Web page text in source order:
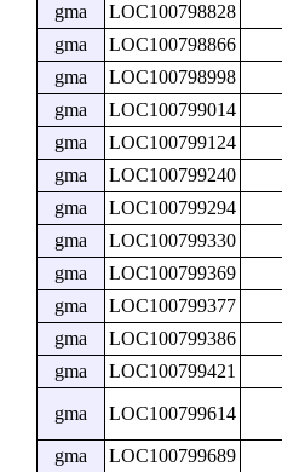
gma
LOC100798828
gma
LOC100798866
gma
LOC100798998
gma
LOC100799014
gma
LOC100799124
gma
LOC100799240
gma
LOC100799294
gma
LOC100799330
gma
LOC100799369
gma
LOC100799377
gma
LOC100799386
gma
LOC100799421
gma LOC100799614
gma
LOC100799689